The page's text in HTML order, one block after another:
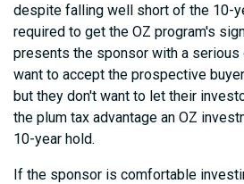
despite falling well short of the 10-
required to get the OZ program's
presents the sponsor with a serious
want to accept the prospective
but they don't want to let their
the plum tax advantage an OZ
10-year hold.
If the sponsor is comfortable